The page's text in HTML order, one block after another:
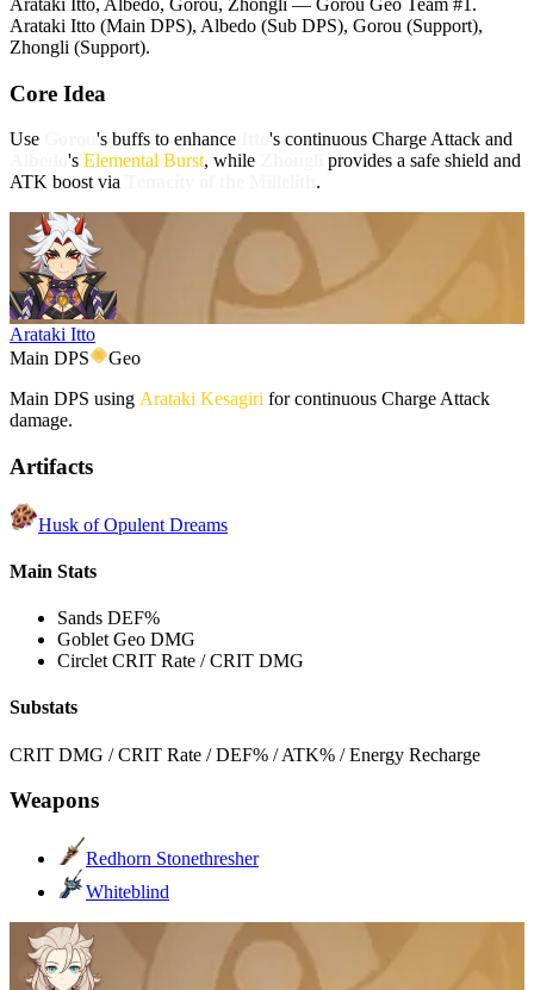
Arataki Itto (Main DPS), Albedo (Sub DPS), Gorou (Support),
Zhongli (Support).
Core Idea
Use 's buffs to enhance
's continuous Charge Attack and
's Elemental Burst, while
provides a safe shield and
ATK boost via
.
Arataki Itto
Main DPS
Geo
Main DPS using Arataki Kesagiri for continuous Charge Attack
damage.
Artifacts
Husk of Opulent Dreams
Main Stats
Sands DEF%
Goblet Geo DMG
Circlet CRIT Rate / CRIT DMG
Substats
CRIT DMG / CRIT Rate / DEF% / ATK% / Energy Recharge
Weapons
Redhorn Stonethresher
Whiteblind